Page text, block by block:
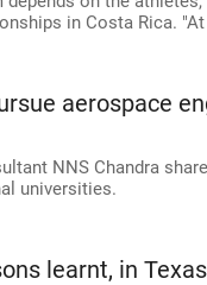
in Costa Rica.
aerospace
NNS Chandra
universities.
learnt, in Texas